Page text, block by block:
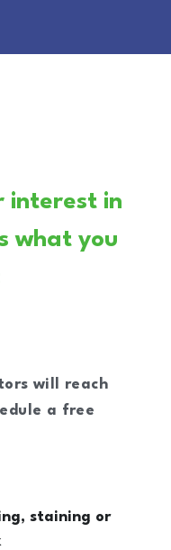
interest in
what you
will reach
a free
staining or